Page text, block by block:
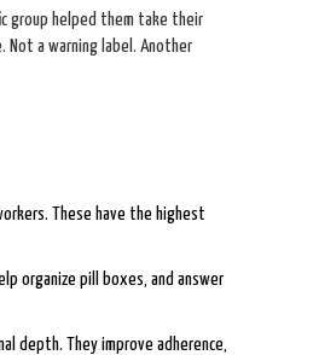
group helped them take their
Not a warning label. Another
These have the highest
organize pill boxes, and answer
depth. They improve adherence,